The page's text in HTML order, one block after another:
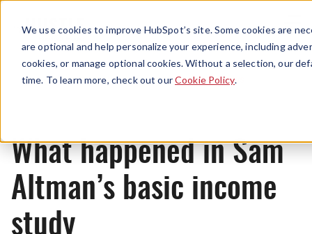
We use cookies to improve HubSpot’s site. Some cookies are
are optional and help personalize your experience, including
cookies, or manage optional cookies. Without a selection, our
time. To learn more, check out ourCookie Policy.
Menu
News
What happened in Sam
Altman’s basic income
study